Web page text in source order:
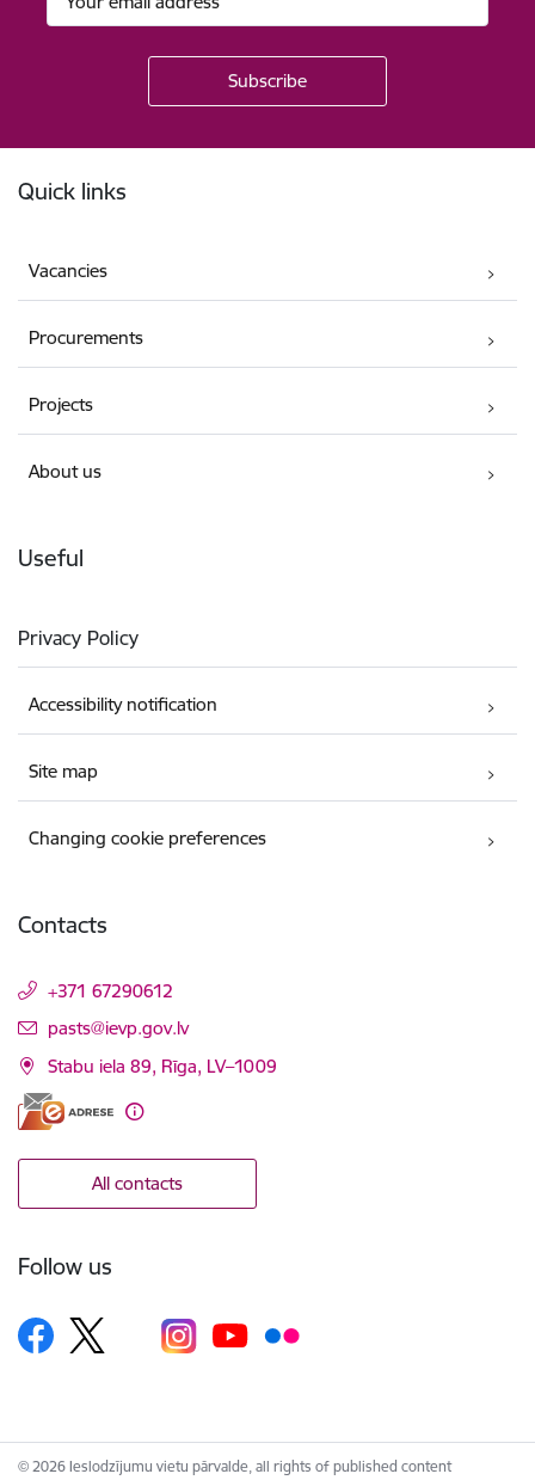
Quick links
Vacancies
Procurements
Projects
About us
Useful
Privacy Policy
Accessibility notification
Site map
Changing cookie preferences
Contacts
+371 67290612
E-mail:
pasts@ievp.gov.lv
Stabu iela 89, Rīga, LV–1009
All contacts
Follow us
© 2026 Ieslodzījumu vietu pārvalde, all rights of published content